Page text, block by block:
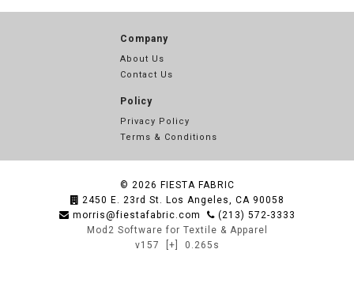
Company
About Us
Contact Us
Policy
Privacy Policy
Terms & Conditions
© 2026 FIESTA FABRIC
2450 E. 23rd St. Los Angeles, CA 90058
morris@fiestafabric.com
(213) 572-3333
Mod2 Software for Textile & Apparel
v157
[+] 0.265s